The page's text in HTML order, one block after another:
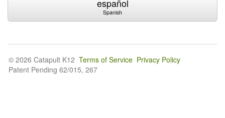
español
Spanish
© 2026 Catapult K12 Terms of Service Privacy Policy
Patent Pending 62/015, 267